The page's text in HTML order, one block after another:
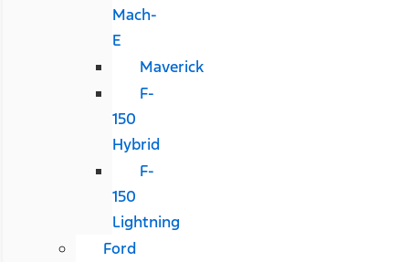
Mach-
E
Maverick
F-
150
Hybrid
F-
150
Lightning
Ford